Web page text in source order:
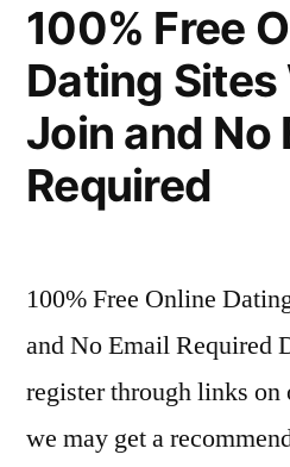
100% Free
Dating Sites
Join and No
Required
100% Free Online
and No Email Required
register through links on
we may get a